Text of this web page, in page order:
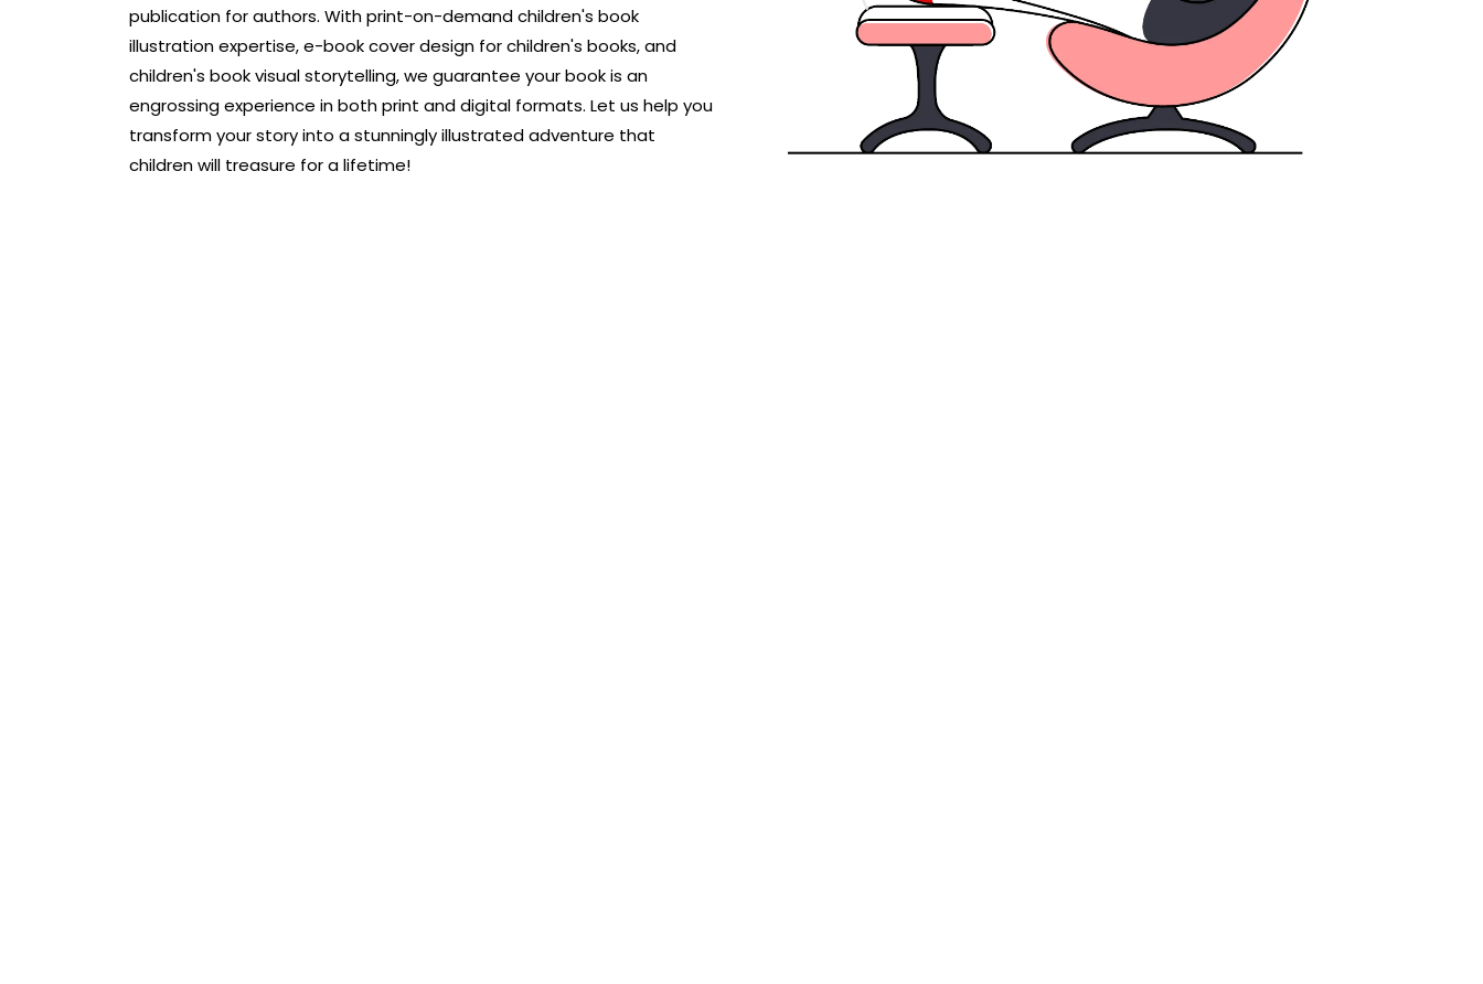
publication for authors. With print-on-demand children's book
illustration expertise, e-book cover design for children's books, and
children's book visual storytelling, we guarantee your book is an
engrossing experience in both print and digital formats. Let us help you
transform your story into a stunningly illustrated adventure that
children will treasure for a lifetime!